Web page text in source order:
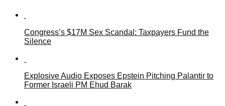
Congress’s $17M Sex Scandal: Taxpayers Fund the
Silence
Explosive Audio Exposes Epstein Pitching Palantir to
Former Israeli PM Ehud Barak